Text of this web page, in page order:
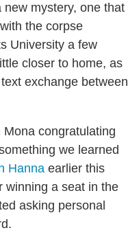
new mystery, one that
the corpse
University a few
closer to home, as
exchange between
congratulating
we learned
Hanna earlier this
a seat in the
asking personal